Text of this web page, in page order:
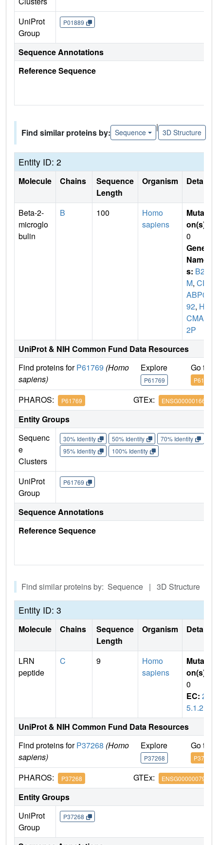
UniProt
Group
P01889
Sequence Annotations
Reference Sequence
Find similar proteins by: Sequence
|
3D Structure
Entity ID: 2
Molecule Chains
Sequence
Length
Organism Details
Beta-2-
microglo
bulin
B 100
Homo
sapiens
Mutati
on(s)
0
Gene
Name
s: B2
M, CD
ABP00
92, HD
CMA2
2P
UniProt & NIH Common Fund Data Resources
Find proteins forP61769 (Homo
sapiens)
Explore
P61769
Go to
P61769
PHAROS: P61769 GTEx: ENSG00000166710
Entity Groups
Sequenc
e
Clusters
30% Identity 50% Identity 70% Identity
95% Identity
100% Identity
UniProt
Group
P61769
Sequence Annotations
Reference Sequence
Find similar proteins by: Sequence | 3D Structure
Entity ID: 3
Molecule Chains
Sequence
Length
Organism Details
LRN
peptide
C 9
Homo
sapiens
Mutati
on(s)
0
EC: 2.
5.1.21
UniProt & NIH Common Fund Data Resources
Find proteins forP37268 (Homo
sapiens)
Explore
P37268
Go to
P37268
PHAROS: P37268 GTEx: ENSG00000079459
Entity Groups
UniProt
Group
P37268